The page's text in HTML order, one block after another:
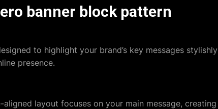
banner block pattern
to highlight your brand’s key messages stylishly
presence.
layout focuses on your main message, creating